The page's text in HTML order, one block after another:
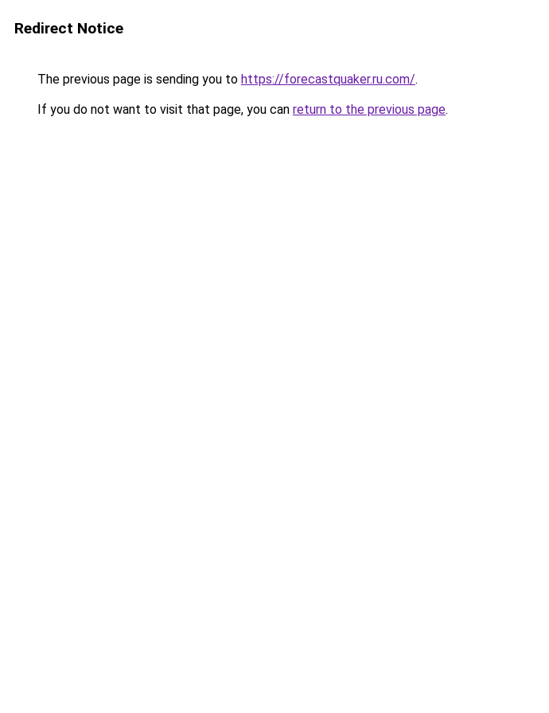
Redirect Notice
The previous page is sending you to https://forecastquaker.ru.com/.
If you do not want to visit that page, you can return to the previous page.